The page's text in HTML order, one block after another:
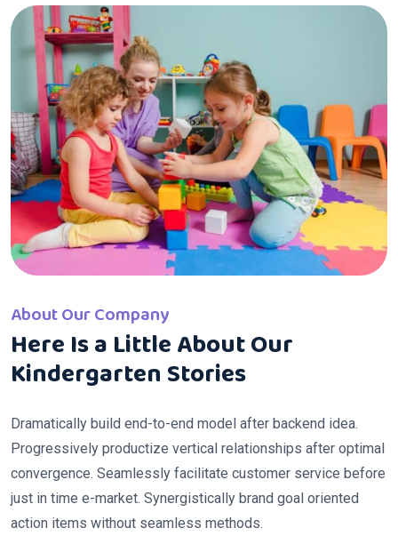
About Our Company
Here Is a Little About Our
Kindergarten Stories
Dramatically build end-to-end model after backend idea.
Progressively productize vertical relationships after optimal
convergence. Seamlessly facilitate customer service before
just in time e-market. Synergistically brand goal oriented
action items without seamless methods.